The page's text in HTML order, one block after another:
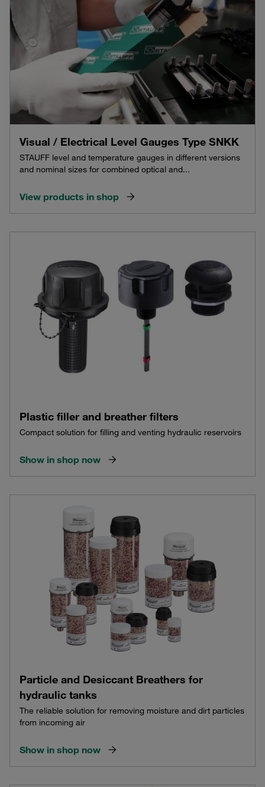
Visual / Electrical Level Gauges Type SNKK
STAUFF level and temperature gauges in different versions
and nominal sizes for combined optical and...
View products in shop
Plastic filler and breather filters
Compact solution for filling and venting hydraulic reservoirs
Show in shop now
Particle and Desiccant Breathers for
hydraulic tanks
The reliable solution for removing moisture and dirt particles
from incoming air
Show in shop now